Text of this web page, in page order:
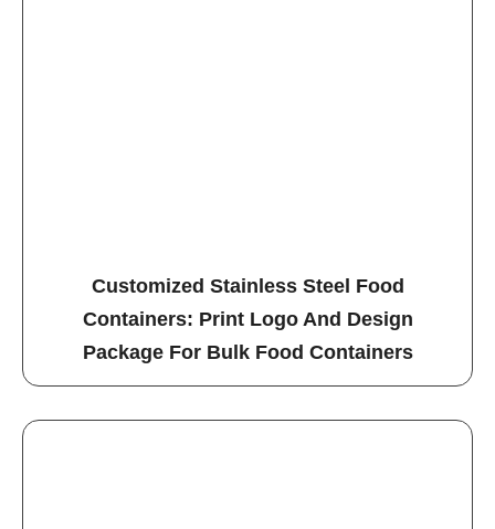
Customized Stainless Steel Food
Containers: Print Logo And Design
Package For Bulk Food Containers